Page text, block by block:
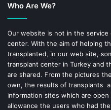
o
k
Who Are We?
Our website is not in the service
center. With the aim of helping
transplanted, in our web site,
transplant center in Turkey and
are shared. From the pictures
own, the results of transplants
information sites which are
allowance the users who had